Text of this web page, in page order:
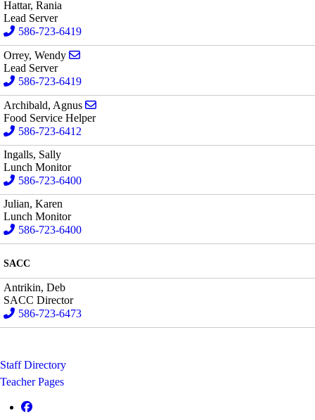
Hattar, Rania
Lead Server
586-723-6419
Orrey, Wendy
Lead Server
586-723-6419
Archibald, Agnus
Food Service Helper
586-723-6412
Ingalls, Sally
Lunch Monitor
586-723-6400
Julian, Karen
Lunch Monitor
586-723-6400
SACC
Antrikin, Deb
SACC Director
586-723-6473
Staff Directory
Teacher Pages